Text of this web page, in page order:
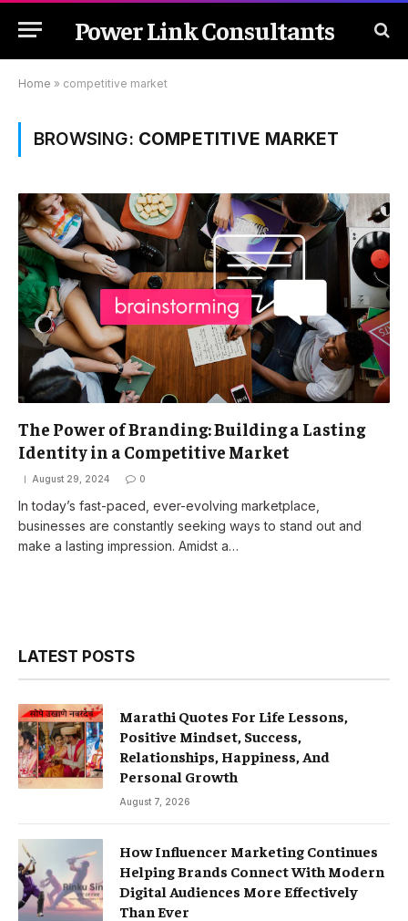
Power Link Consultants
Home » competitive market
BROWSING: COMPETITIVE MARKET
The Power of Branding: Building a Lasting
Identity in a Competitive Market
August 29, 2024 0
In today’s fast-paced, ever-evolving marketplace,
businesses are constantly seeking ways to stand out and
make a lasting impression. Amidst a…
LATEST POSTS
Marathi Quotes For Life Lessons,
Positive Mindset, Success,
Relationships, Happiness, And
Personal Growth
August 7, 2026
How Influencer Marketing Continues
Helping Brands Connect With Modern
Digital Audiences More Effectively
Than Ever